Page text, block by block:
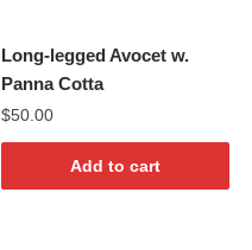
Long-legged Avocet w.
Panna Cotta
$50.00
Add to cart